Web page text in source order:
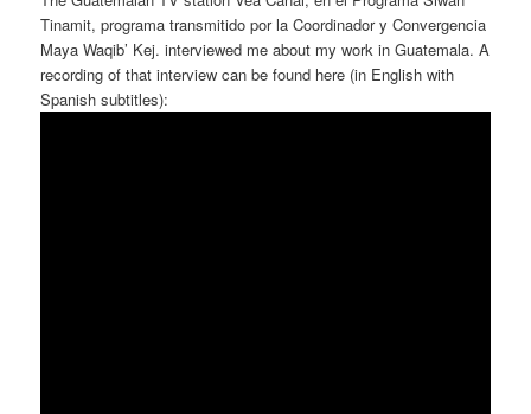
Tinamit, programa transmitido por la Coordinador y Convergencia
Maya Waqib’ Kej. interviewed me about my work in Guatemala. A
recording of that interview can be found here (in English with
Spanish subtitles):